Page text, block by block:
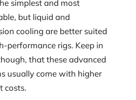
simplest and most
but liquid and
cooling are better suited
performance rigs. Keep in
that these advanced
usually come with higher
costs.